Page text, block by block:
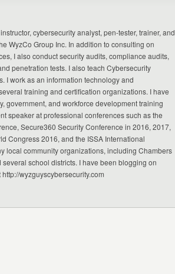
cybersecurity analyst, pen-tester, trainer, and
WyzCo Group Inc. In addition to consulting on
I also conduct security audits, compliance audits,
penetration tests. I also teach Cybersecurity
I work as an information technology and
training and certification organizations. I have
government, and workforce development training
speaker at professional conferences such as the
Secure360 Security Conference in 2016, 2017,
Congress 2016, and the ISSA International
local community organizations, including Chambers
several school districts. I have been blogging on
wyzguyscybersecurity.com